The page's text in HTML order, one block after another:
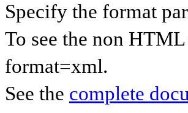
Specify the format
To see the non
format=xml.
See the complete